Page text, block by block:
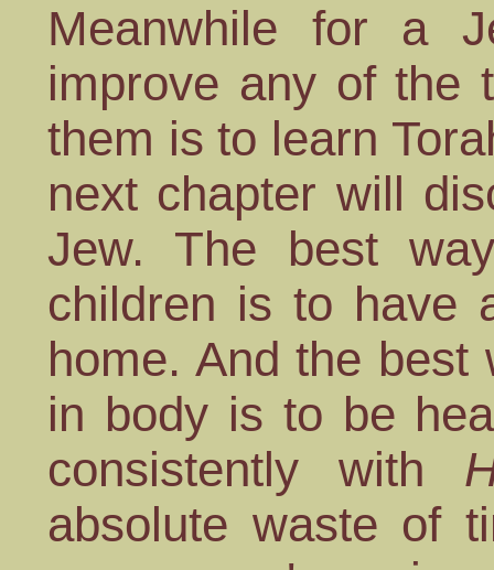
Meanwhile for a
improve any of the
them is to learn
next chapter will
Jew. The best
children is to have
home. And the
in body is to be
consistently with
absolute waste of